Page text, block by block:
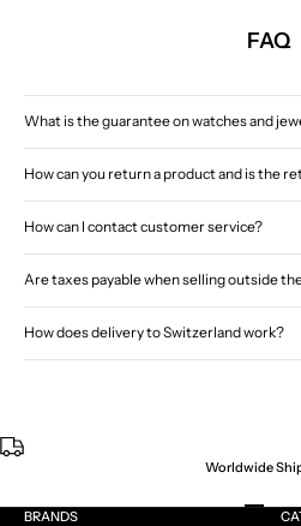
FAQ
What is the guarantee on watches and
How can you return a product and is the
How can I contact customer service?
Are taxes payable when selling outside
How does delivery to Switzerland work?
Worldwide
Go to
GoGo
BRANDS